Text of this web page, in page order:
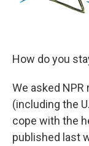
How do you
We asked
(including the
cope with the
published last